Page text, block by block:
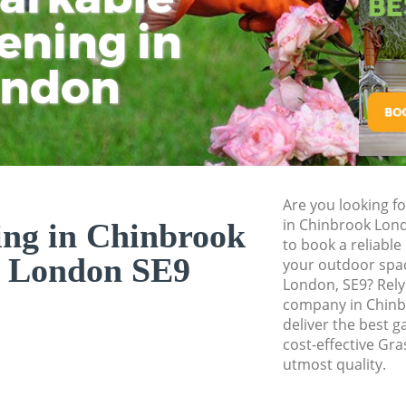
in
in Chinbrook
SE9
Are you looking
in Chinbrook
to book a
your outdoor
London, SE9?
company in
deliver the best
cost-effective
utmost quality.
Pressure Washing
Gardener Service
Garden Designers
Gardeners
Garden
Lawn Mowing
Hedges
Garden Flowers
Garden Hedge
Garden Rubbish
London
Landscape